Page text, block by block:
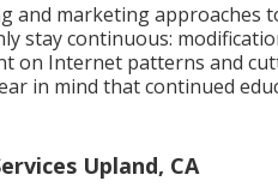
and marketing approaches
stay continuous:
on Internet patterns and
in mind that continued
Upland, CA